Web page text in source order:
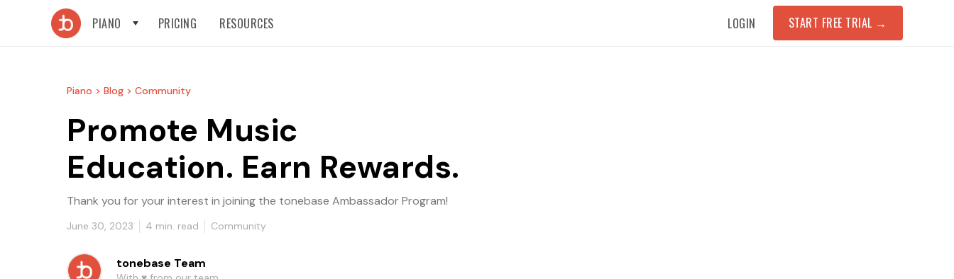
PIANO PRICING RESOURCES LOGIN START FREE TRIAL →
Piano > Blog > Community
Promote Music
Education. Earn Rewards.
Thank you for your interest in joining the tonebase Ambassador Program!
June 30, 2023 4 min. read Community
tonebase Team